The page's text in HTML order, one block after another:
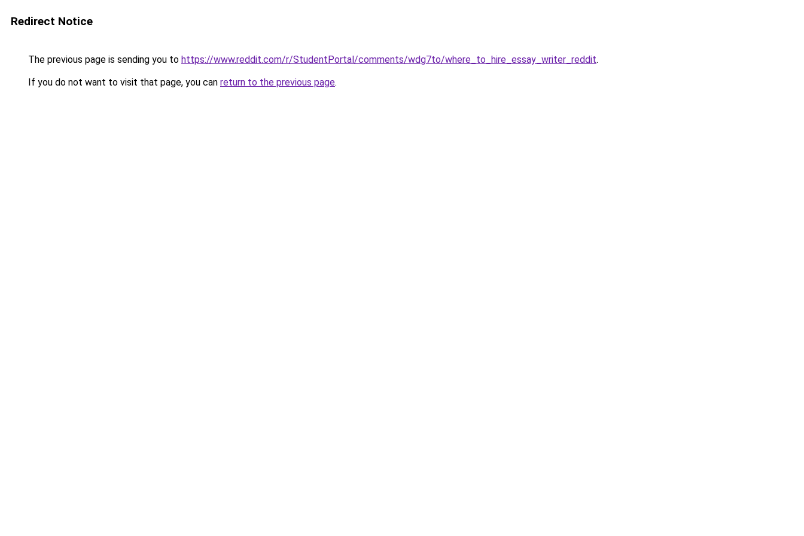
Redirect Notice
The previous page is sending you to https://www.reddit.com/r/StudentPortal/comments/wdg7to/where_to_hire_essay_writer_reddit.
If you do not want to visit that page, you can return to the previous page.